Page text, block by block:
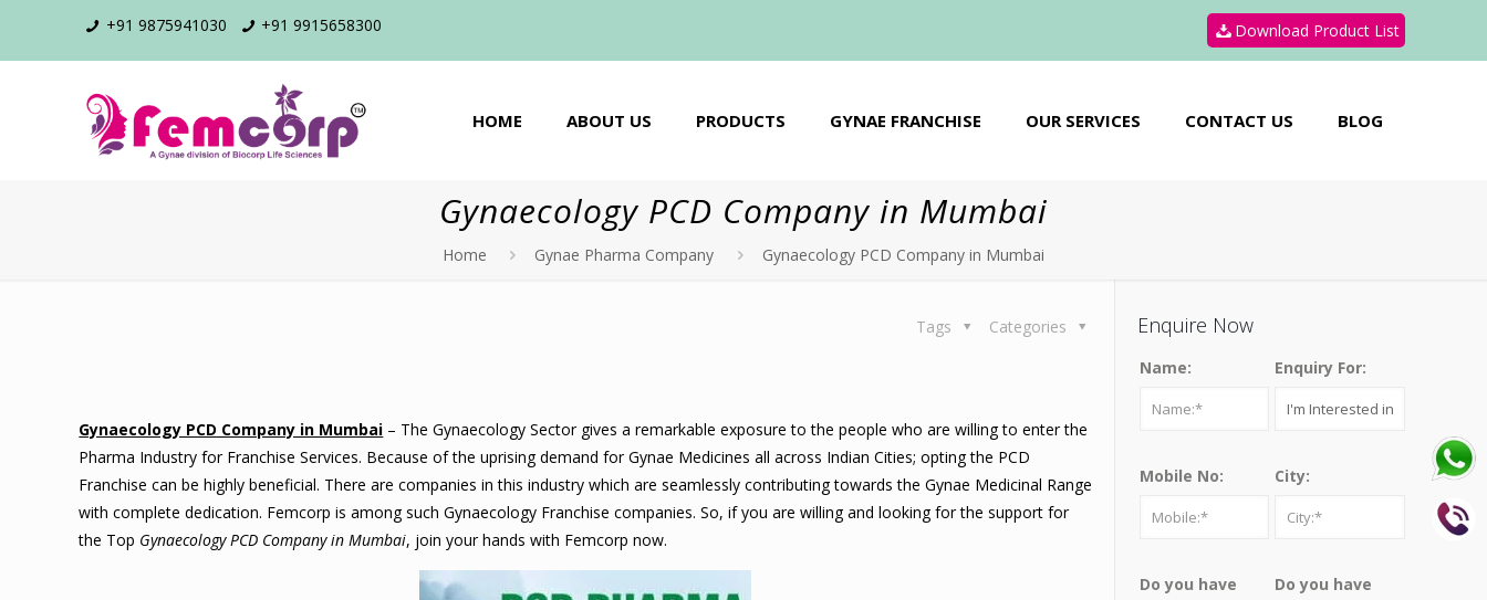
+91 9875941030 +91 9915658300 Download Product List
HOME ABOUT US PRODUCTS GYNAE FRANCHISE OUR SERVICES CONTACT US BLOG
Gynaecology PCD Company in Mumbai
Home Gynae Pharma Company Gynaecology PCD Company in Mumbai
Categories
Tags
Gynaecology PCD Company in Mumbai – The Gynaecology Sector gives a remarkable exposure to the people who are willing to enter the
Pharma Industry for Franchise Services. Because of the uprising demand for Gynae Medicines all across Indian Cities; opting the PCD
Franchise can be highly beneficial. There are companies in this industry which are seamlessly contributing towards the Gynae Medicinal Range
with complete dedication. Femcorp is among such Gynaecology Franchise companies. So, if you are willing and looking for the support for
the Top Gynaecology PCD Company in Mumbai, join your hands with Femcorp now.
Enquire Now
Name: Enquiry For:
Mobile No: City:
Do you have
Do you have